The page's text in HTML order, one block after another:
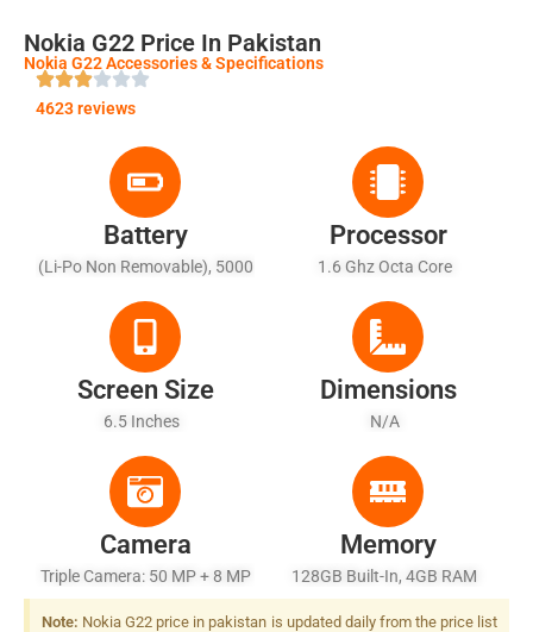
Nokia G22 Price In Pakistan
Nokia G22 Accessories & Specifications
4623 reviews
Battery
(Li-Po Non Removable), 5000
Processor
1.6 Ghz Octa Core
Screen Size
6.5 Inches
Dimensions
N/A
Camera
Triple Camera: 50 MP + 8 MP
+ 2 MP, LED Flash
Memory
128GB Built-In, 4GB RAM
Note: Nokia G22 price in pakistan is updated daily from the price list